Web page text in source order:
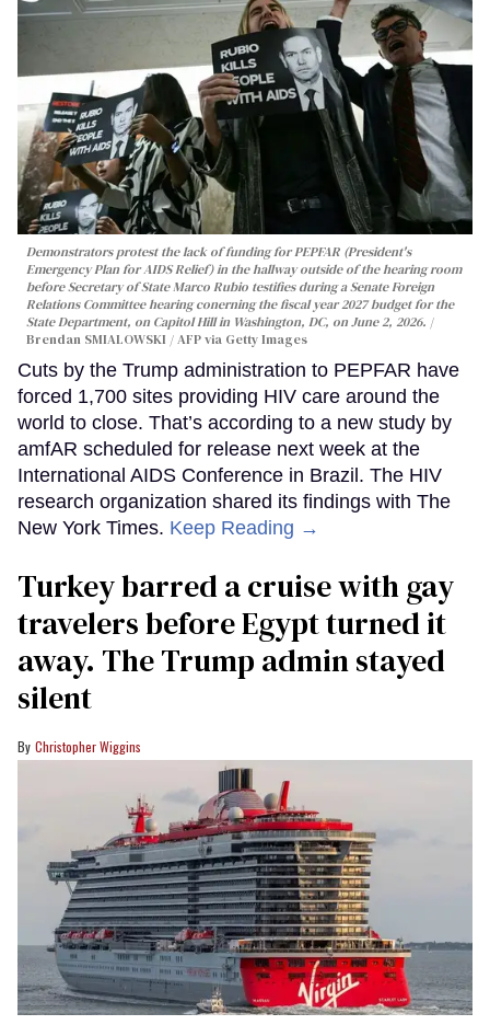
Demonstrators protest the lack of funding for PEPFAR (President's
Emergency Plan for AIDS Relief) in the hallway outside of the hearing room
before Secretary of State Marco Rubio testifies during a Senate Foreign
Relations Committee hearing conerning the fiscal year 2027 budget for the
State Department, on Capitol Hill in Washington, DC, on June 2, 2026.
Brendan SMIALOWSKI / AFP via Getty Images
Cuts by the Trump administration to PEPFAR have
forced 1,700 sites providing HIV care around the
world to close. That’s according to a new study by
amfAR scheduled for release next week at the
International AIDS Conference in Brazil. The HIV
research organization shared its findings with The
New York Times. Keep Reading →
Turkey barred a cruise with gay
travelers before Egypt turned it
away. The Trump admin stayed
silent
Christopher Wiggins